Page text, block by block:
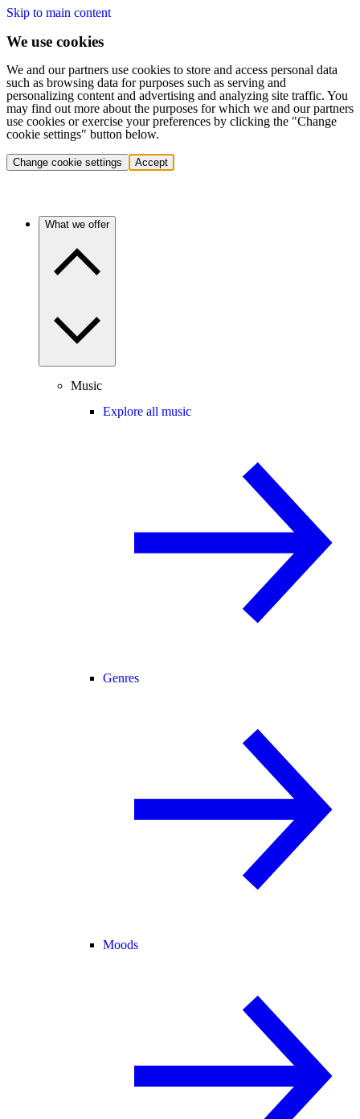
Skip to main content
We use cookies
We and our partners use cookies to store and access personal data
such as browsing data for purposes such as serving and
personalizing content and advertising and analyzing site traffic. You
may find out more about the purposes for which we and our partners
use cookies or exercise your preferences by clicking the "Change
cookie settings" button below.
Change cookie settings Accept
What we offer
Music
Explore all music
Genres
Moods